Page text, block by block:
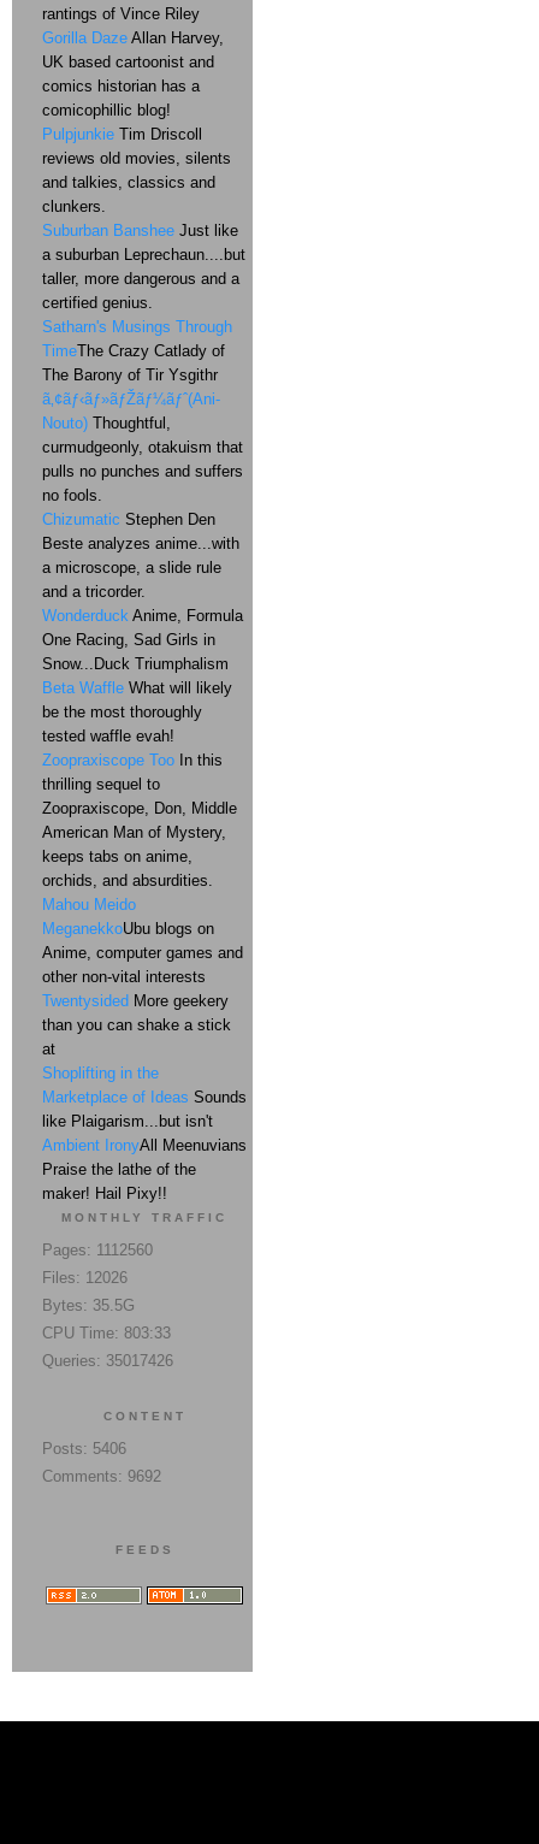
rantings of Vince Riley
Gorilla Daze Allan Harvey,
UK based cartoonist and
comics historian has a
comicophillic blog!
Pulpjunkie Tim Driscoll
reviews old movies, silents
and talkies, classics and
clunkers.
Suburban Banshee Just like
a suburban Leprechaun....but
taller, more dangerous and a
certified genius.
Satharn's Musings Through
TimeThe Crazy Catlady of
The Barony of Tir Ysgithr
ã‚¢ãƒ‹ãƒ»ãƒŽãƒ¼ãƒˆ(Ani-
Nouto) Thoughtful,
curmudgeonly, otakuism that
pulls no punches and suffers
no fools.
Chizumatic Stephen Den
Beste analyzes anime...with
a microscope, a slide rule
and a tricorder.
Wonderduck Anime, Formula
One Racing, Sad Girls in
Snow...Duck Triumphalism
Beta Waffle What will likely
be the most thoroughly
tested waffle evah!
Zoopraxiscope Too In this
thrilling sequel to
Zoopraxiscope, Don, Middle
American Man of Mystery,
keeps tabs on anime,
orchids, and absurdities.
Mahou Meido
MeganekkoUbu blogs on
Anime, computer games and
other non-vital interests
Twentysided More geekery
than you can shake a stick
at
Shoplifting in the
Marketplace of Ideas Sounds
like Plaigarism...but isn't
Ambient IronyAll Meenuvians
Praise the lathe of the
maker! Hail Pixy!!
MONTHLY TRAFFIC
Pages: 1112560
Files: 12026
Bytes: 35.5G
CPU Time: 803:33
Queries: 35017426
CONTENT
Posts: 5406
Comments: 9692
FEEDS